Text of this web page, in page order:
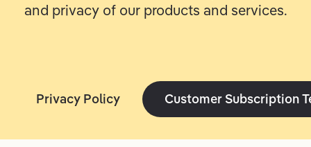
and privacy of our products and services.
Privacy Policy Customer Subscription